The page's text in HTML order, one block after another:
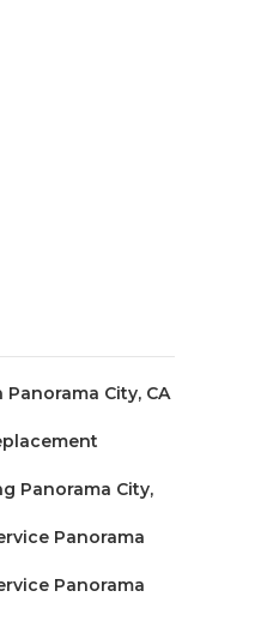
City, CA
Panorama City,
Panorama
Panorama